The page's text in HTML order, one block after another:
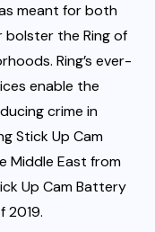
meant for both
the Ring of
Ring’s ever-
enable the
crime in
Stick Up Cam
Middle East from
Up Cam Battery
2019.